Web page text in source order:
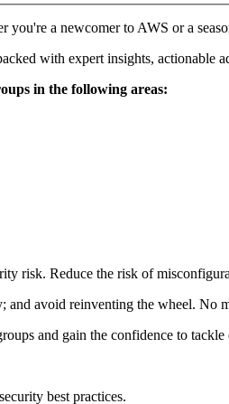
you're a newcomer to AWS or a
with expert insights,
in the following areas:
risk. Reduce the risk of
and avoid reinventing the wheel. No
and gain the confidence to
best practices.